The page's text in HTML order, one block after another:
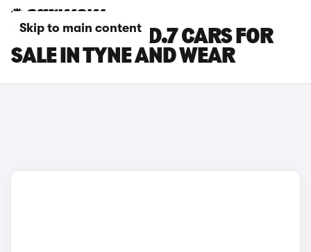
Skip to main content
VOLKSWAGEN ID.7 CARS FOR
SALE IN TYNE AND WEAR